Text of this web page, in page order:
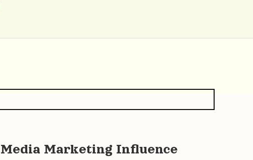
Marketing Influence